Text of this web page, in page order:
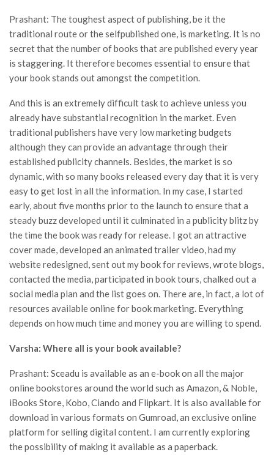
Prashant: The toughest aspect of publishing, be it the
traditional route or the selfpublished one, is marketing. It is no
secret that the number of books that are published every year
is staggering. It therefore becomes essential to ensure that
your book stands out amongst the competition.
And this is an extremely difficult task to achieve unless you
already have substantial recognition in the market. Even
traditional publishers have very low marketing budgets
although they can provide an advantage through their
established publicity channels. Besides, the market is so
dynamic, with so many books released every day that it is very
easy to get lost in all the information. In my case, I started
early, about five months prior to the launch to ensure that a
steady buzz developed until it culminated in a publicity blitz by
the time the book was ready for release. I got an attractive
cover made, developed an animated trailer video, had my
website redesigned, sent out my book for reviews, wrote blogs,
contacted the media, participated in book tours, chalked out a
social media plan and the list goes on. There are, in fact, a lot of
resources available online for book marketing. Everything
depends on how much time and money you are willing to spend.
Varsha: Where all is your book available?
Prashant: Sceadu is available as an e-book on all the major
online bookstores around the world such as Amazon, & Noble,
iBooks Store, Kobo, Ciando and Flipkart. It is also available for
download in various formats on Gumroad, an exclusive online
platform for selling digital content. I am currently exploring
the possibility of making it available as a paperback.